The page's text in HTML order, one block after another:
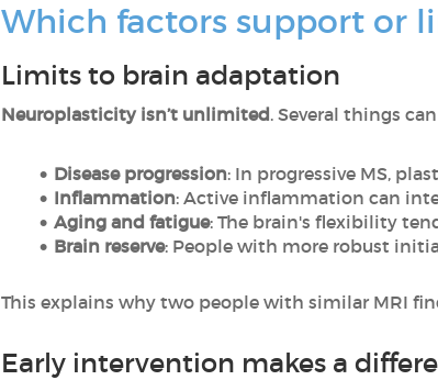
Which factors support or
Limits to brain adaptation
Neuroplasticity isn’t unlimited. Several things
Disease progression: In progressive MS,
Inflammation: Active inflammation can
Aging and fatigue: The brain's flexibility
Brain reserve: People with more robust
This explains why two people with similar MRI
Early intervention makes a